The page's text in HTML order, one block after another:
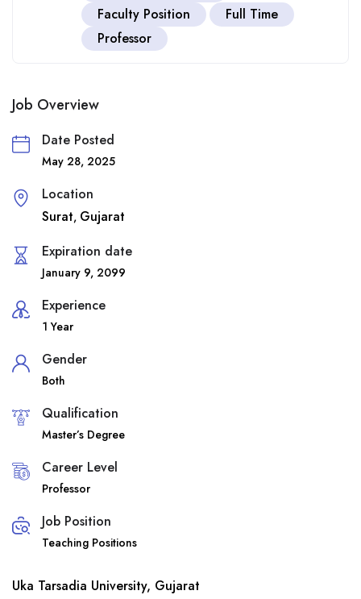
Faculty Position
Full Time
Professor
Job Overview
Date Posted
May 28, 2025
Location
Surat, Gujarat
Expiration date
January 9, 2099
Experience
1 Year
Gender
Both
Qualification
Master’s Degree
Career Level
Professor
Job Position
Teaching Positions
Uka Tarsadia University, Gujarat